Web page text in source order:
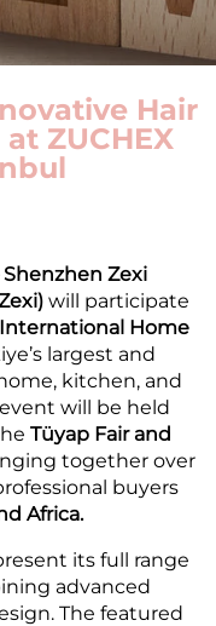
Hair
ZUCHEX
Shenzhen Zexi
will participate
International Home
largest and
kitchen, and
will be held
Tüyap Fair and
together over
buyers
Africa.
its full range
advanced
The featured